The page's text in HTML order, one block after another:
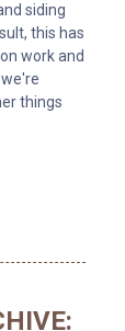
siding
this has
work and
things